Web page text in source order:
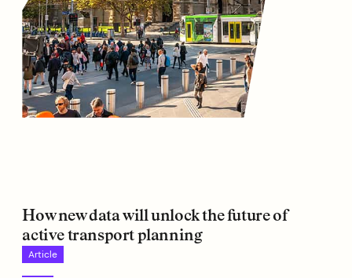
How new data will unlock the future of
active transport planning
Article